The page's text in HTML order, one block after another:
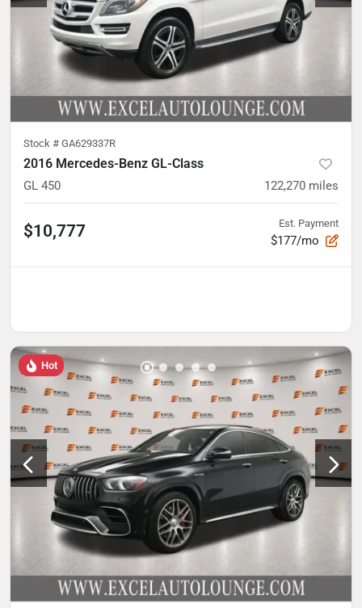
Stock # GA629337R
2016 Mercedes-Benz GL-Class
GL 450 122,270 miles
$10,777 Est. Payment
$177/mo
Hot